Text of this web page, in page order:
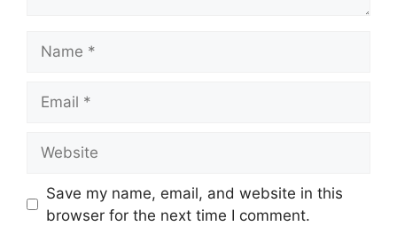
Save my name, email, and website in this
browser for the next time I comment.